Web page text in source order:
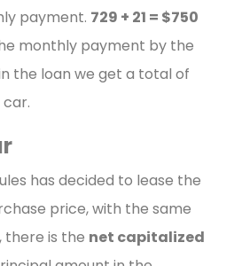
payment. 729 + 21 = $750
monthly payment by the
the loan we get a total of
has decided to lease the
price, with the same
there is the net capitalized